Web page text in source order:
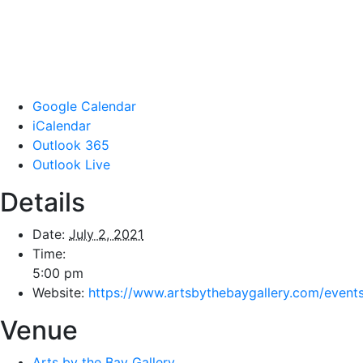
Google Calendar
iCalendar
Outlook 365
Outlook Live
Details
Date: July 2, 2021
Time:
5:00 pm
Website: https://www.artsbythebaygallery.com/
Venue